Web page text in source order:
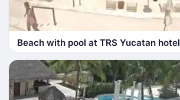
Beach with pool at TRS Yucatan hotel